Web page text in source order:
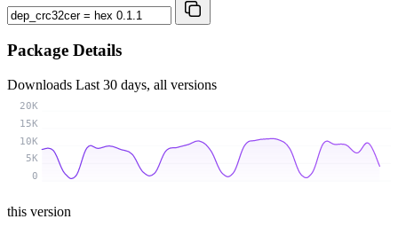
Package Details
Downloads Last 30 days, all versions
0
5K
10K
15K
20K
this version